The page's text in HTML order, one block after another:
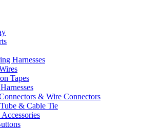
Harnesses
Tapes
& Wire Connectors
& Cable Tie